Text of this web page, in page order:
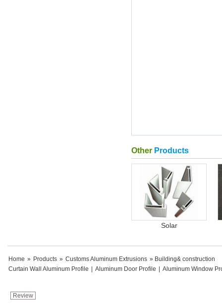
Other Products
Solar
Home » Products » Customs Aluminum Extrusions » Building& construction
Curtain Wall Aluminum Profile
Aluminum Door Profile Aluminum Window
Review